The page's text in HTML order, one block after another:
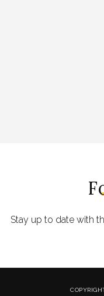
Stay up to date with